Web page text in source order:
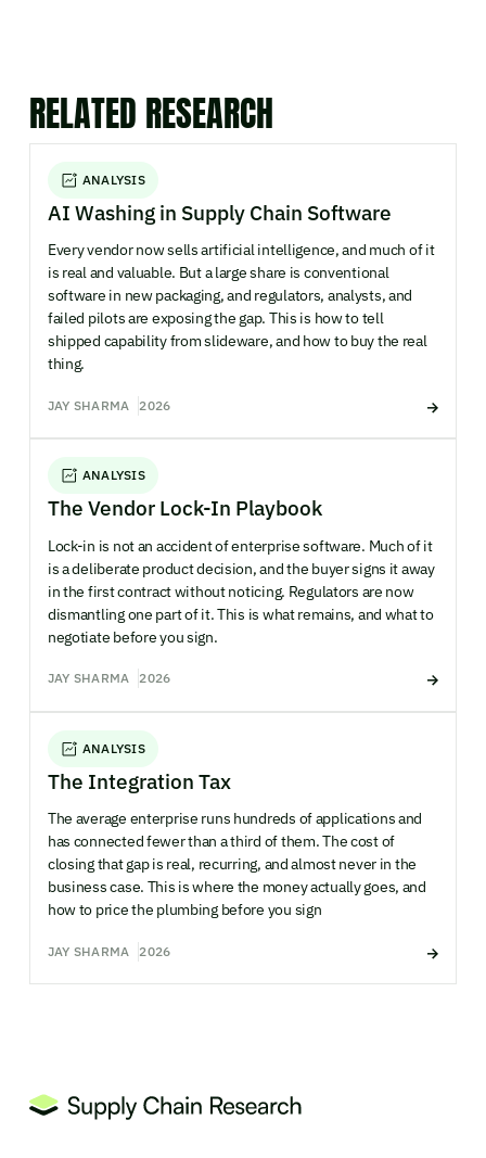
RELATED RESEARCH
ANALYSIS
AI Washing in Supply Chain Software
Every vendor now sells artificial intelligence, and much of it
is real and valuable. But a large share is conventional
software in new packaging, and regulators, analysts, and
failed pilots are exposing the gap. This is how to tell
shipped capability from slideware, and how to buy the real
thing.
JAY SHARMA 2026
ANALYSIS
The Vendor Lock-In Playbook
Lock-in is not an accident of enterprise software. Much of it
is a deliberate product decision, and the buyer signs it away
in the first contract without noticing. Regulators are now
dismantling one part of it. This is what remains, and what to
negotiate before you sign.
JAY SHARMA 2026
ANALYSIS
The Integration Tax
The average enterprise runs hundreds of applications and
has connected fewer than a third of them. The cost of
closing that gap is real, recurring, and almost never in the
business case. This is where the money actually goes, and
how to price the plumbing before you sign
JAY SHARMA 2026